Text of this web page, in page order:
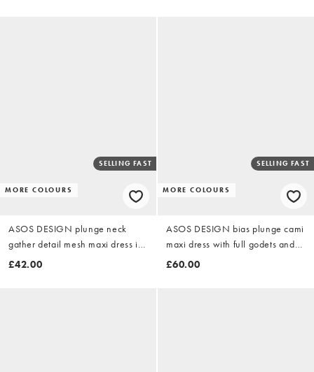
MORE COLOURS
SELLING FAST
ASOS DESIGN plunge neck
gather detail mesh maxi dress in
chocolate
£42.00
MORE COLOURS
SELLING FAST
ASOS DESIGN bias plunge cami
maxi dress with full godets and
scarf detail in chocolate
£60.00